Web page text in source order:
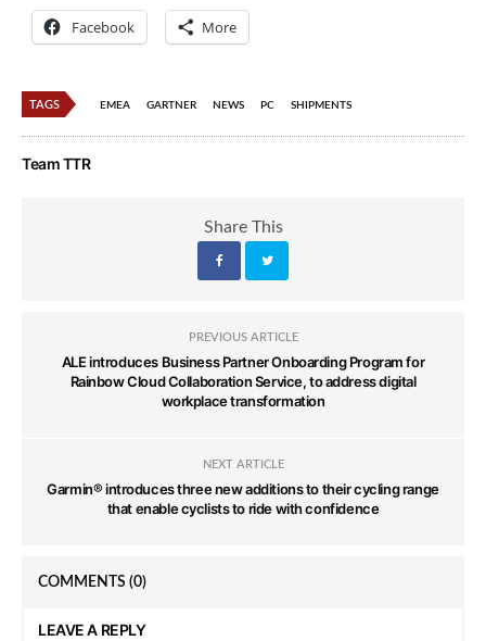
Facebook More
TAGS EMEA GARTNER NEWS PC SHIPMENTS
Team TTR
Share This
PREVIOUS ARTICLE
ALE introduces Business Partner Onboarding Program for
Rainbow Cloud Collaboration Service, to address digital
workplace transformation
NEXT ARTICLE
Garmin® introduces three new additions to their cycling range
that enable cyclists to ride with confidence
COMMENTS (0)
LEAVE A REPLY